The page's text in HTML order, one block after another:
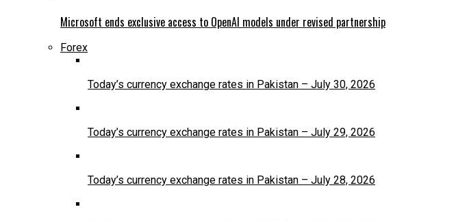
Microsoft ends exclusive access to OpenAI models under revised partnership
Forex
Today’s currency exchange rates in Pakistan – July 30, 2026
Today’s currency exchange rates in Pakistan – July 29, 2026
Today’s currency exchange rates in Pakistan – July 28, 2026